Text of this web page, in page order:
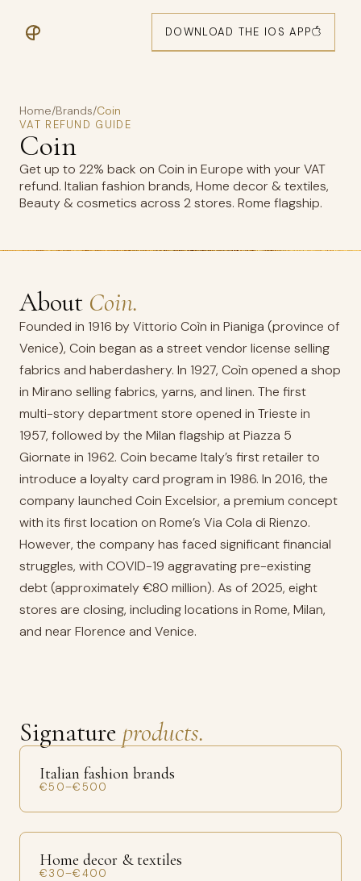
DOWNLOAD THE IOS APP
Home/Brands/Coin
VAT REFUND GUIDE
Coin
Get up to 22% back on Coin in Europe with your VAT
refund. Italian fashion brands, Home decor & textiles,
Beauty & cosmetics across 2 stores. Rome flagship.
About Coin.
Founded in 1916 by Vittorio Coìn in Pianiga (province of
Venice), Coin began as a street vendor license selling
fabrics and haberdashery. In 1927, Coìn opened a shop
in Mirano selling fabrics, yarns, and linen. The first
multi-story department store opened in Trieste in
1957, followed by the Milan flagship at Piazza 5
Giornate in 1962. Coin became Italy’s first retailer to
introduce a loyalty card program in 1986. In 2016, the
company launched Coin Excelsior, a premium concept
with its first location on Rome’s Via Cola di Rienzo.
However, the company has faced significant financial
struggles, with COVID-19 aggravating pre-existing
debt (approximately €80 million). As of 2025, eight
stores are closing, including locations in Rome, Milan,
and near Florence and Venice.
Signature products.
Italian fashion brands
€50–€500
Home decor & textiles
€30–€400